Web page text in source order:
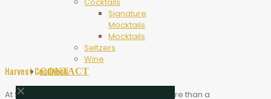
Signature
Mocktails
Mocktails
Seltzers
Wine
CONTACT
✕
Harvest Goodness
At Scythe Brewing, Harvest Goodness is more than a